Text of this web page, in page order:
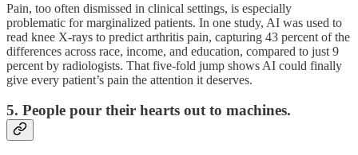
Pain, too often dismissed in clinical settings, is especially
problematic for marginalized patients. In one study, AI was used to
read knee X-rays to predict arthritis pain, capturing 43 percent of the
differences across race, income, and education, compared to just 9
percent by radiologists. That five-fold jump shows AI could finally
give every patient’s pain the attention it deserves.
5. People pour their hearts out to machines.